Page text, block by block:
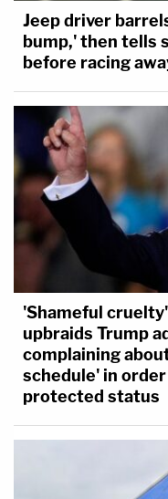
Jeep driver
bump,' then tells
before racing
'Shameful
upbraids Trump
complaining
schedule' in
protected status